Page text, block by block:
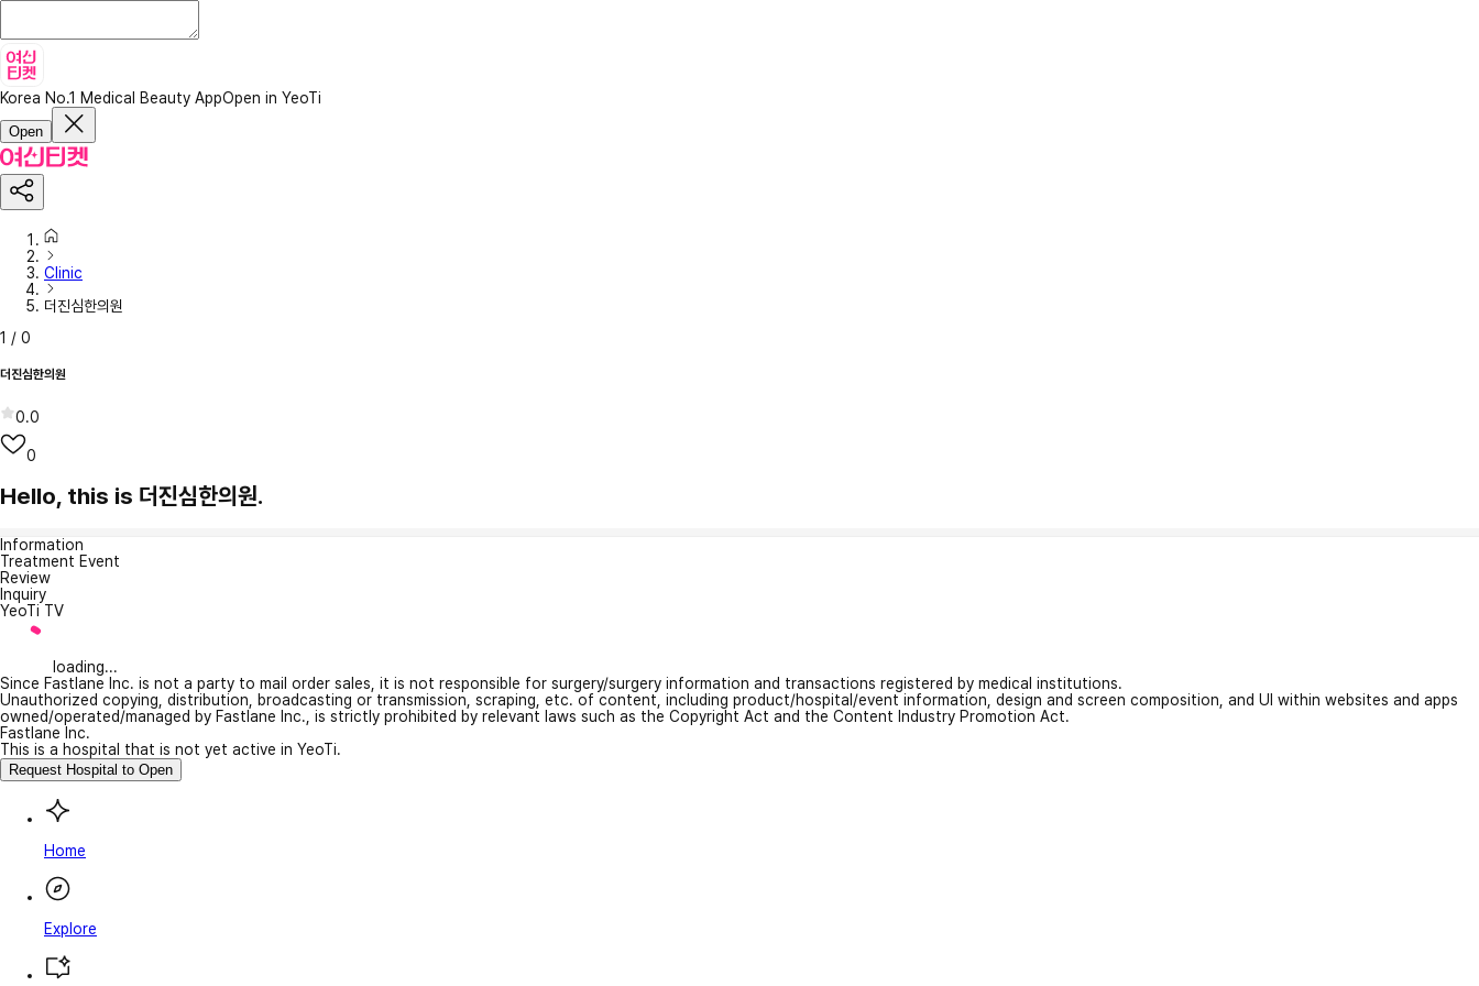
Korea No.1 Medical Beauty AppOpen in YeoTi
Open
Clinic
더진심한의원
1 / 0
더진심한의원
0.0
0
Hello, this is 더진심한의원.
Information
Treatment Event
Review
Inquiry
YeoTi TV
loading...
Since Fastlane Inc. is not a party to mail order sales, it is not responsible for surgery/surgery information and transactions registered by medical institutions.
Unauthorized copying, distribution, broadcasting or transmission, scraping, etc. of content, including product/hospital/event information, design and screen composition, and UI within websites and apps
owned/operated/managed by Fastlane Inc., is strictly prohibited by relevant laws such as the Copyright Act and the Content Industry Promotion Act.
Fastlane Inc.
This is a hospital that is not yet active in YeoTi.
Request Hospital to Open
Home
Explore